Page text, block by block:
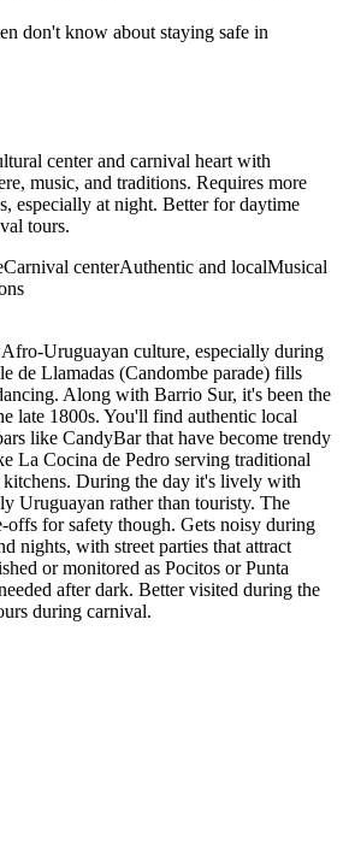
don't know about staying safe in
center and carnival heart with
music, and traditions. Requires more
especially at night. Better for daytime
tours.
Carnival centerAuthentic and localMusical
Uruguayan culture, especially during
de Llamadas (Candombe parade) fills
Along with Barrio Sur, it's been the
late 1800s. You'll find authentic local
like CandyBar that have become trendy
La Cocina de Pedro serving traditional
During the day it's lively with
Uruguayan rather than touristy. The
offs for safety though. Gets noisy during
nights, with street parties that attract
or monitored as Pocitos or Punta
after dark. Better visited during the
during carnival.